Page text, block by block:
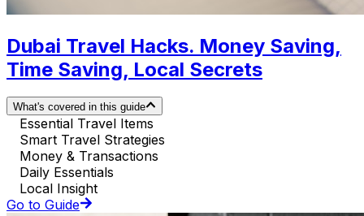
Dubai Travel Hacks. Money Saving,
Time Saving, Local Secrets
What's covered in this guide
Essential Travel Items
Smart Travel Strategies
Money & Transactions
Daily Essentials
Local Insight
Go to Guide